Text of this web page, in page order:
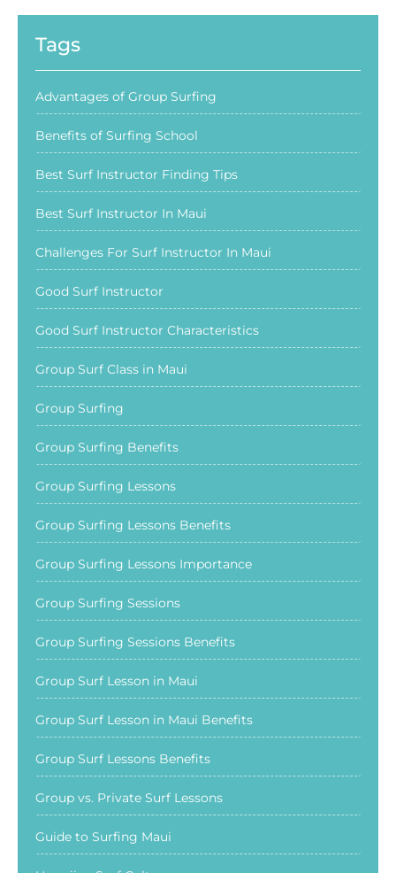
Tags
Advantages of Group Surfing
Benefits of Surfing School
Best Surf Instructor Finding Tips
Best Surf Instructor In Maui
Challenges For Surf Instructor In Maui
Good Surf Instructor
Good Surf Instructor Characteristics
Group Surf Class in Maui
Group Surfing
Group Surfing Benefits
Group Surfing Lessons
Group Surfing Lessons Benefits
Group Surfing Lessons Importance
Group Surfing Sessions
Group Surfing Sessions Benefits
Group Surf Lesson in Maui
Group Surf Lesson in Maui Benefits
Group Surf Lessons Benefits
Group vs. Private Surf Lessons
Guide to Surfing Maui